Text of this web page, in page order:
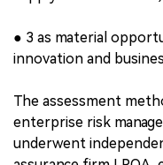
Outward materiality
environment, and
●Inward materiality:
financial risks or
Out of over 330 IROs